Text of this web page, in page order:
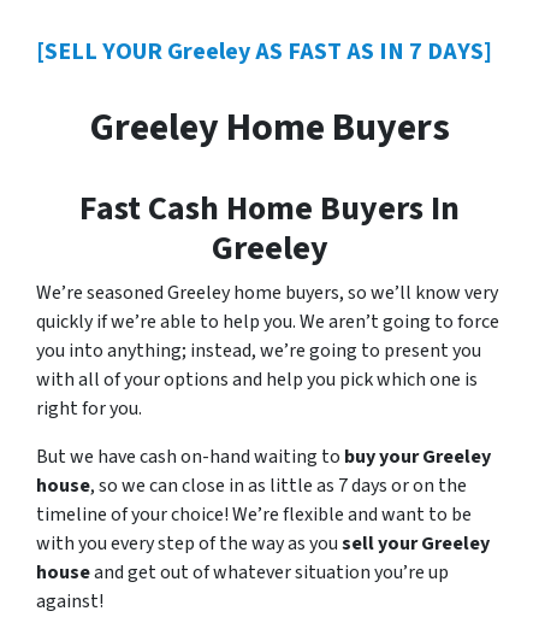
[SELL YOUR Greeley AS FAST AS IN 7 DAYS]
Greeley Home Buyers
Fast Cash Home Buyers In
Greeley
We’re seasoned Greeley home buyers, so we’ll know very
quickly if we’re able to help you. We aren’t going to force
you into anything; instead, we’re going to present you
with all of your options and help you pick which one is
right for you.
But we have cash on-hand waiting to buy your Greeley
house, so we can close in as little as 7 days or on the
timeline of your choice! We’re flexible and want to be
with you every step of the way as yousell your Greeley
houseand get out of whatever situation you’re up
against!